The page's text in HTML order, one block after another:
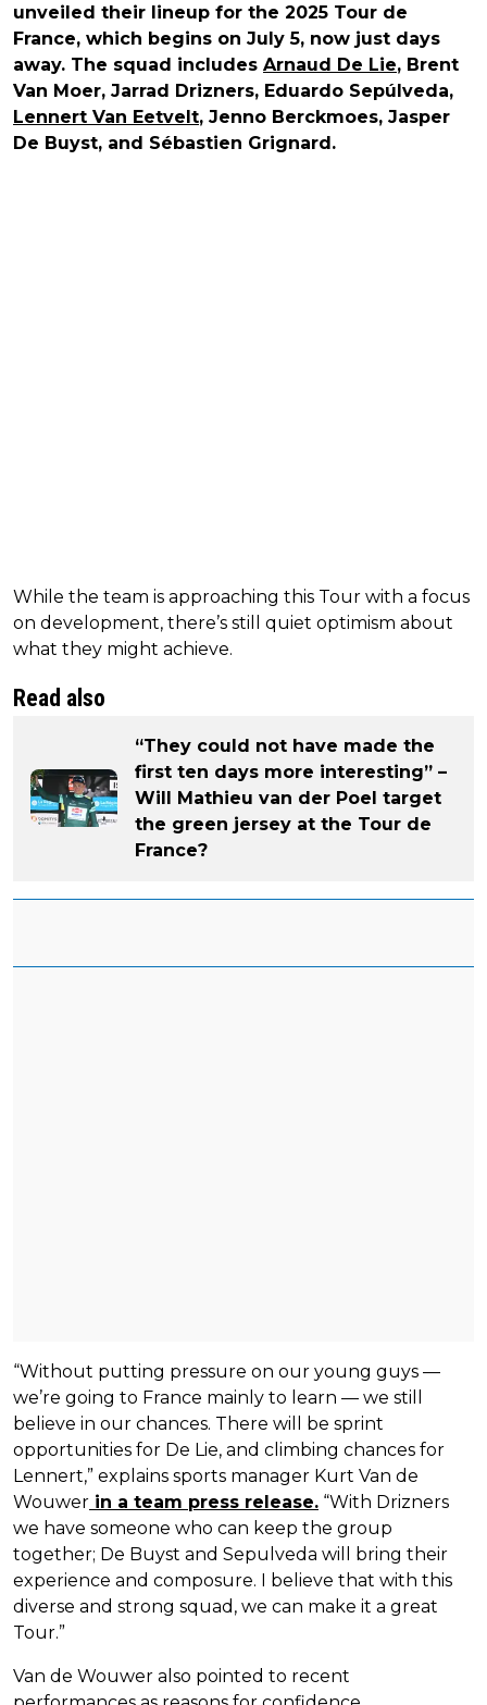
unveiled their lineup for the 2025 Tour de
France, which begins on July 5, now just days
away. The squad includes Arnaud De Lie, Brent
Van Moer, Jarrad Drizners, Eduardo Sepúlveda,
Lennert Van Eetvelt, Jenno Berckmoes, Jasper
De Buyst, and Sébastien Grignard.
While the team is approaching this Tour with a focus
on development, there’s still quiet optimism about
what they might achieve.
Read also
“They could not have made the
first ten days more interesting” –
Will Mathieu van der Poel target
the green jersey at the Tour de
France?
“Without putting pressure on our young guys —
we’re going to France mainly to learn — we still
believe in our chances. There will be sprint
opportunities for De Lie, and climbing chances for
Lennert,” explains sports manager Kurt Van de
Wouwer in a team press release. “With Drizners
we have someone who can keep the group
together; De Buyst and Sepulveda will bring their
experience and composure. I believe that with this
diverse and strong squad, we can make it a great
Tour.”
Van de Wouwer also pointed to recent